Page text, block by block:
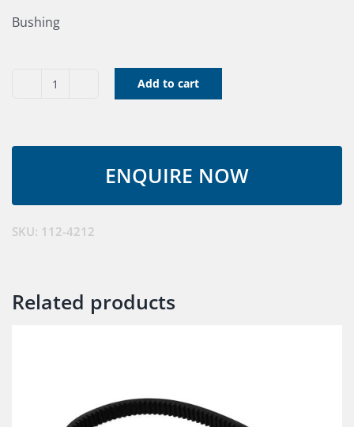
Bushing
Bushing
Add to cart
SKU: 112-4212
Related products